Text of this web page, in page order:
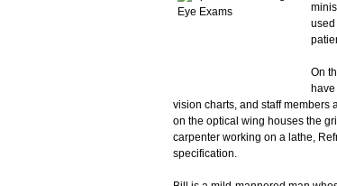
used
On
vision charts, and staff members
on the optical wing houses the
carpenter working on a lathe,
specification.